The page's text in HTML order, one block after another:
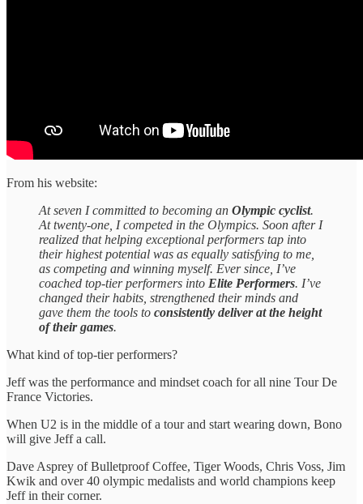
From his website:
At seven I committed to becoming an Olympic cyclist.
At twenty-one, I competed in the Olympics. Soon after I
realized that helping exceptional performers tap into
their highest potential was as equally satisfying to me,
as competing and winning myself. Ever since, I’ve
coached top-tier performers into Elite Performers. I’ve
changed their habits, strengthened their minds and
gave them the tools to consistently deliver at the height
of their games.
What kind of top-tier performers?
Jeff was the performance and mindset coach for all nine Tour De
France Victories.
When U2 is in the middle of a tour and start wearing down, Bono
will give Jeff a call.
Dave Asprey of Bulletproof Coffee, Tiger Woods, Chris Voss, Jim
Kwik and over 40 olympic medalists and world champions keep
Jeff in their corner.